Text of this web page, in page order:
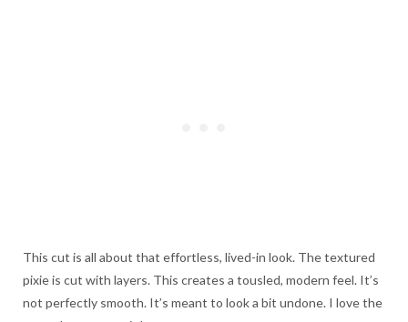
This cut is all about that effortless, lived-in look. The textured
pixie is cut with layers. This creates a tousled, modern feel. It’s
not perfectly smooth. It’s meant to look a bit undone. I love the